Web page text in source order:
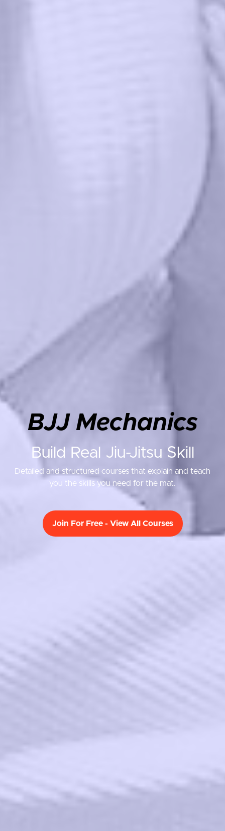
BJJ Mechanics
Build Real Jiu-Jitsu Skill
Detailed and structured courses that explain and teach
you the skills you need for the mat.
Join For Free - View All Courses